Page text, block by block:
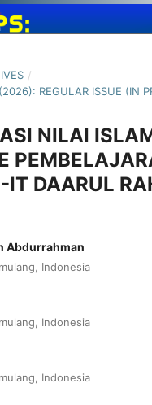
/
REGULAR ISSUE (IN
NILAI
IT DAARUL
Abdurrahman
Indonesia
Indonesia
Indonesia